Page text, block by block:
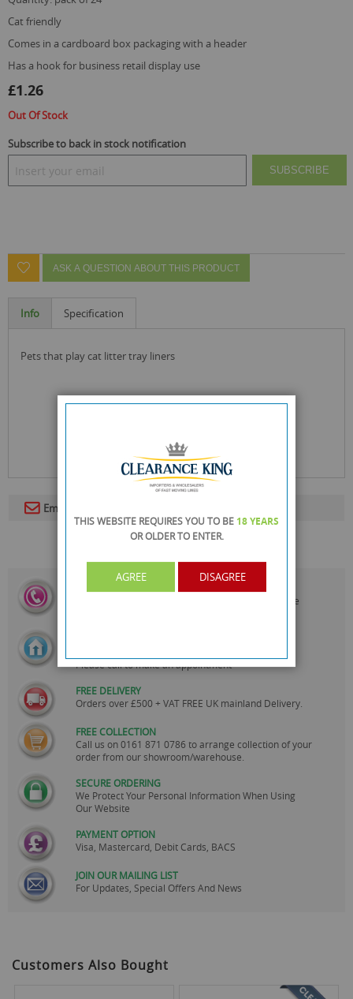
cat friendly
comes in a cardboard box packaging with a header
has a hook for business retail display use
£1.26
Out Of Stock
Subscribe to back in stock notification
SUBSCRIBE
ASK A QUESTION ABOUT THIS PRODUCT
Info Specification
pets that play cat litter tray liners
Email To A Friend
Our Customer Service Team are
Please call to make an appointment
FREE DELIVERY
Orders over £500 + VAT FREE UK mainland Delivery.
FREE COLLECTION
Call us on0161 871 0786 to arrange collection of your
order from our showroom/warehouse.
SECURE ORDERING
We Protect Your Personal Information When Using
Our Website
PAYMENT OPTION
Visa, Mastercard, Debit Cards, BACS
JOIN OUR MAILING LIST
For Updates, Special Offers And News
Customers Also Bought
THIS WEBSITE REQUIRES YOU TO BE 18 YEARS
OR OLDERTO ENTER.
AGREE DISAGREE